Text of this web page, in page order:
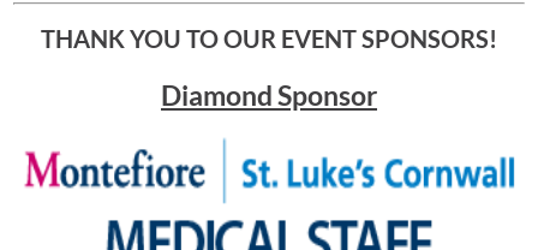
THANK YOU TO OUR EVENT SPONSORS!
Diamond Sponsor